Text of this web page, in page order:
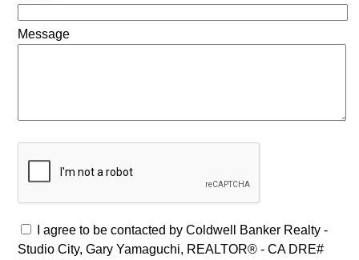
Message
I agree to be contacted by Coldwell Banker Realty -
Studio City, Gary Yamaguchi, REALTOR® - CA DRE#